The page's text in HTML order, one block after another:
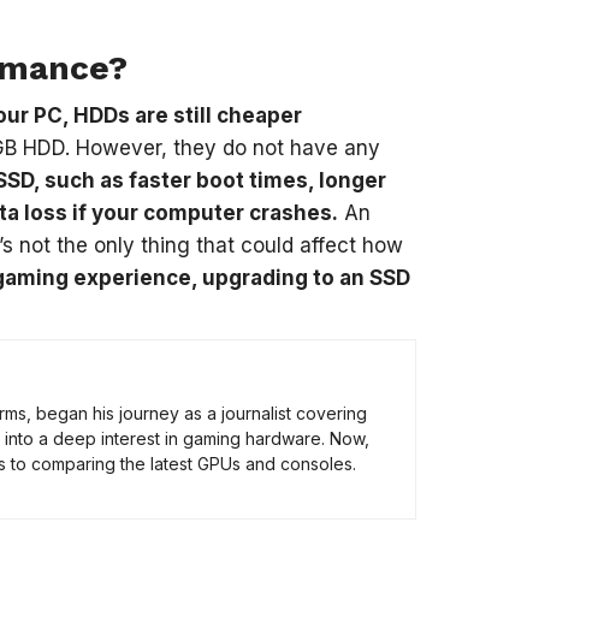
PC, HDDs are still cheaper
HDD. However, they do not have any
such as faster boot times, longer
loss if your computer crashes. An
not the only thing that could affect how
experience, upgrading to an SSD
began his journey as a journalist covering
a deep interest in gaming hardware. Now,
comparing the latest GPUs and consoles.